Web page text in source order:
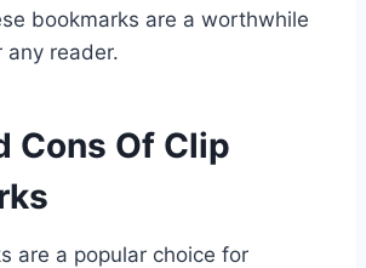
bookmarks are a worthwhile
any reader.
Cons Of Clip
are a popular choice for